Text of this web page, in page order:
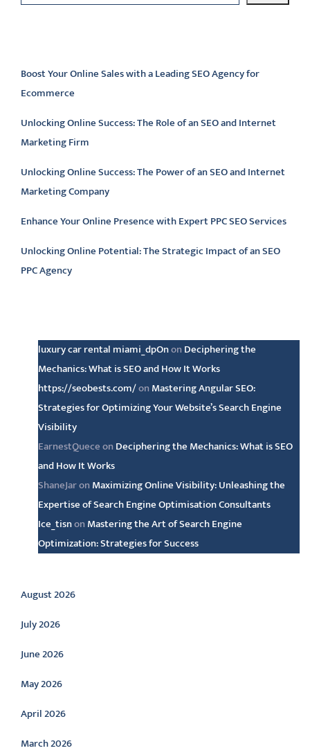
Boost Your Online Sales with a Leading SEO Agency for
Ecommerce
Unlocking Online Success: The Role of an SEO and Internet
Marketing Firm
Unlocking Online Success: The Power of an SEO and Internet
Marketing Company
Enhance Your Online Presence with Expert PPC SEO Services
Unlocking Online Potential: The Strategic Impact of an SEO
PPC Agency
luxury car rental miami_dpOnon Deciphering the
Mechanics: What is SEO and How It Works
https://seobests.com/on Mastering Angular SEO:
Strategies for Optimizing Your Website’s Search Engine
Visibility
EarnestQueceon Deciphering the Mechanics: What is SEO
and How It Works
ShaneJaron Maximizing Online Visibility: Unleashing the
Expertise of Search Engine Optimisation Consultants
Ice_tisnon Mastering the Art of Search Engine
Optimization: Strategies for Success
Archive
August 2026
July 2026
June 2026
May 2026
April 2026
March 2026